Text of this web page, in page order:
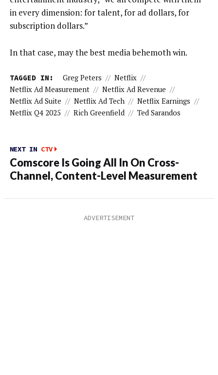
in every dimension: for talent, for ad dollars, for
subscription dollars.”
In that case, may the best media behemoth win.
TAGGED IN: Greg Peters // Netflix //
Netflix Ad Measurement // Netflix Ad Revenue //
Netflix Ad Suite // Netflix Ad Tech // Netflix Earnings //
Netflix Q4 2025 // Rich Greenfield // Ted Sarandos
NEXT IN CTV
Comscore Is Going All In On Cross-
Channel, Content-Level Measurement